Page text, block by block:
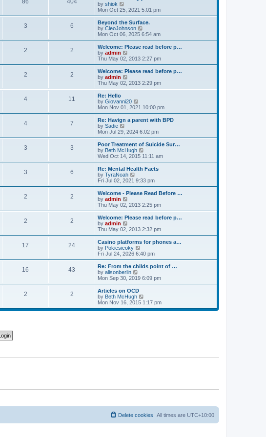
h
e
a
t
e
t
p
o
s
t
86 404
by shiok
i
e
w
t
h
e
l
a
t
e
t
p
o
s
Mon Oct 25, 2021 5:01 pm
3 6
Beyond the Surface.
by CleoJohnson
i
e
w
h
a
t
e
o
s
t
Mon Oct 06, 2025 6:54 am
2 2
Welcome: Please read before p…
by admin
i
e
w
h
a
t
e
t
o
s
t
Thu May 02, 2013 2:27 pm
2 2
Welcome: Please read before p…
by admin
i
e
t
h
a
t
e
t
p
o
s
t
Thu May 02, 2013 2:29 pm
4 11
Re: Hello
by Giovanni20
i
e
w
h
a
t
e
t
o
s
t
Mon Nov 01, 2021 10:00 pm
4 7
Re: Havign a parent with BPD
by Sadie
e
w
t
h
e
a
t
e
t
p
o
s
t
Mon Jul 29, 2024 6:02 pm
3 3
Poor Treatment of Suicide Sur…
by Beth McHugh
i
e
w
h
l
a
t
e
t
o
s
t
Wed Oct 14, 2015 11:11 am
3 6
Re: Mental Health Facts
by TyraNoah
i
e
w
h
a
t
e
t
p
o
s
t
Fri Jul 02, 2021 9:33 pm
2 2
Welcome - Please Read Before …
by admin
i
e
w
h
l
a
t
e
t
p
o
s
t
Thu May 02, 2013 2:25 pm
2 2
Welcome: Please read before p…
by admin
i
e
w
t
h
a
t
e
t
p
o
s
Thu May 02, 2013 2:32 pm
17 24
Casino platforms for phones a…
by Pokiesicoky
i
e
w
h
a
t
e
s
o
Fri Jul 24, 2026 6:40 pm
16 43
Re: From the childs point of …
by alisonberlin
i
e
w
t
h
l
e
s
Mon Sep 30, 2019 6:09 pm
2 2
Articles on OCD
by Beth McHugh
i
e
t
Mon Nov 16, 2015 1:17 pm
All times are UTC+10:00
Delete cookies